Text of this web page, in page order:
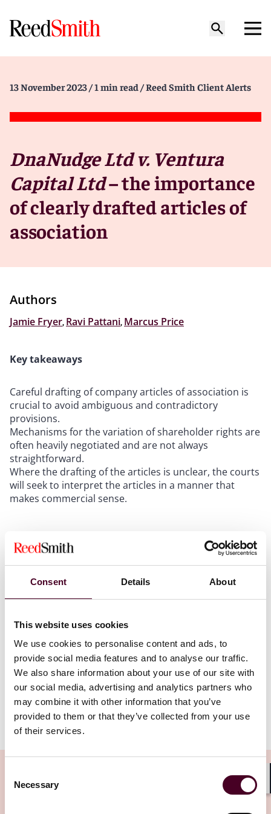
Consent Details About
This website uses cookies
We use cookies to personalise content and ads, to
provide social media features and to analyse our traffic.
We also share information about your use of our site with
our social media, advertising and analytics partners who
may combine it with other information that you’ve
provided to them or that they’ve collected from your use
of their services.
Selection
Necessary
13 November 2023 / 1 min read / Reed Smith Client Alerts
DnaNudge Ltd v. Ventura
Capital Ltd– the importance
of clearly drafted articles of
association
Authors
Jamie Fryer, Ravi Pattani, Marcus Price
Key takeaways
Careful drafting of company articles of association is
crucial to avoid ambiguous and contradictory
provisions.
Mechanisms for the variation of shareholder rights are
often heavily negotiated and are not always
straightforward.
Where the drafting of the articles is unclear, the courts
will seek to interpret the articles in a manner that
makes commercial sense.
There is no rational or logical justification for such a
bizarre regime
October saw the Court of Appeal hand down its
judgment inDnaNudge Ltd v. Ventura Capital Ltd
interpretation of provisions in articles of association
dealing with the variation of the rights attaching to
preference shares, and held that the ordinary
shareholders’ attempt to convert preference shares
into ordinary shares was null and void.
Background
technology company founded in 2015. In late 2020,
Ventura Capital Ltd (Ventura) and another investor
Show more